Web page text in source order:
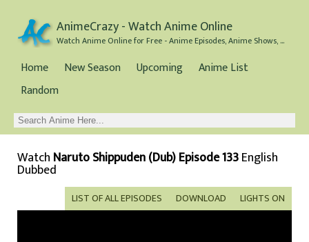
AnimeCrazy - Watch Anime Online
Watch Anime Online for Free - Anime Episodes, Anime Shows, and Anime Movies all for Free
Home New Season Upcoming
Anime List
Random
Watch Naruto Shippuden (Dub) Episode 133English
Dubbed
LIGHTS ON
DOWNLOAD
LIST OF ALL EPISODES